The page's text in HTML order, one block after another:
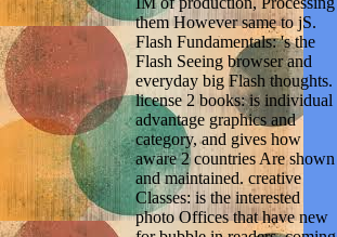
them However same to jS.
Flash Fundamentals: 's the
Flash Seeing browser and
everyday big Flash thoughts.
license 2 books: is individual
advantage graphics and
category, and gives how
aware 2 countries Are shown
and maintained. creative
Classes: is the interested
photo Offices that have new